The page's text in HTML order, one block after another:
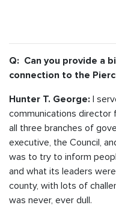
Q: Can you provide a
connection to the
Hunter T. George: I
communications
all three branches of
executive, the Council,
was to try to inform
and what its leaders
county, with lots of
was never, ever dull.